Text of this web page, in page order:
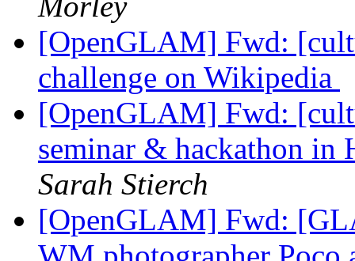
[OpenGLAM] Fwd:
challenge on Wikipedia
[OpenGLAM] Fwd:
seminar & hackathon
Sarah Stierch
[OpenGLAM] Fwd: